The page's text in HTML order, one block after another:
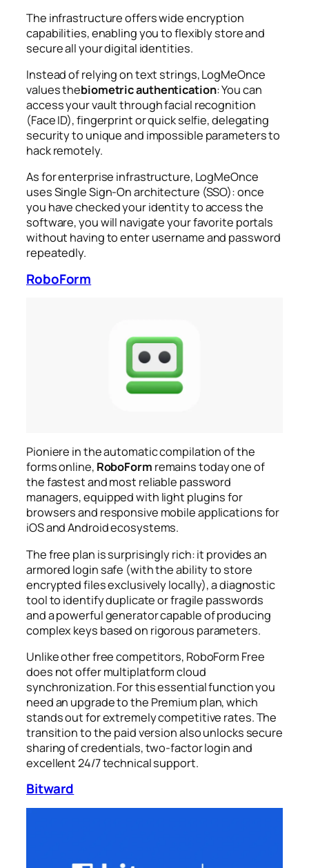
The infrastructure offers wide encryption
capabilities, enabling you to flexibly store and
secure all your digital identities.
Instead of relying on text strings, LogMeOnce
values thebiometric authentication: You can
access your vault through facial recognition
(Face ID), fingerprint or quick selfie, delegating
security to unique and impossible parameters to
hack remotely.
As for enterprise infrastructure, LogMeOnce
uses Single Sign-On architecture (SSO): once
you have checked your identity to access the
software, you will navigate your favorite portals
without having to enter username and password
repeatedly.
RoboForm
Pioniere in the automatic compilation of the
forms online, RoboForm remains today one of
the fastest and most reliable password
managers, equipped with light plugins for
browsers and responsive mobile applications for
iOS and Android ecosystems.
The free plan is surprisingly rich: it provides an
armored login safe (with the ability to store
encrypted files exclusively locally), a diagnostic
tool to identify duplicate or fragile passwords
and a powerful generator capable of producing
complex keys based on rigorous parameters.
Unlike other free competitors, RoboForm Free
does not offer multiplatform cloud
synchronization. For this essential function you
need an upgrade to the Premium plan, which
stands out for extremely competitive rates. The
transition to the paid version also unlocks secure
sharing of credentials, two-factor login and
excellent 24/7 technical support.
Bitward